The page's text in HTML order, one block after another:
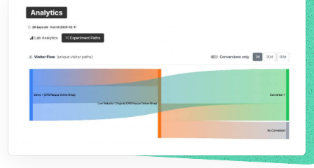
See Where Visitors Drop Off.
Test There.
Numbers are nice. Knowing what to do with them is
better.
Experimentation Paths maps the real journeys
through your site: where visitors go, where they
leave, what actually converts.